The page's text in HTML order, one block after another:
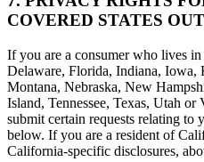
COVERED STATES
If you are a consumer who lives
Delaware, Florida, Indiana, Iowa,
Montana, Nebraska, New
Island, Tennessee, Texas, Utah
submit certain requests relating to
below. If you are a resident of
California-specific disclosures,